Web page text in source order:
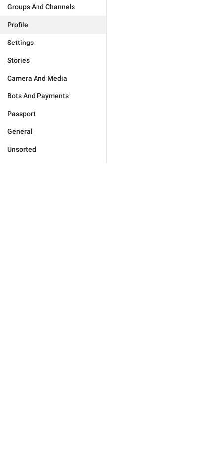
Groups And Channels
Profile
Settings
Stories
Camera And Media
Bots And Payments
Passport
General
Unsorted